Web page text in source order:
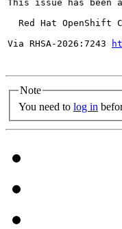
This issue has been
Red Hat OpenShift
Via RHSA-2026:7243
Note
You need to log in